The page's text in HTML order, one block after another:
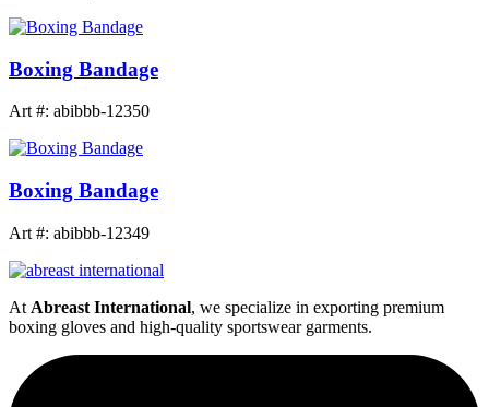
Boxing Bandage
Art #: abibbb-12350
Boxing Bandage
Art #: abibbb-12349
At Abreast International, we specialize in exporting premium
boxing gloves and high-quality sportswear garments.